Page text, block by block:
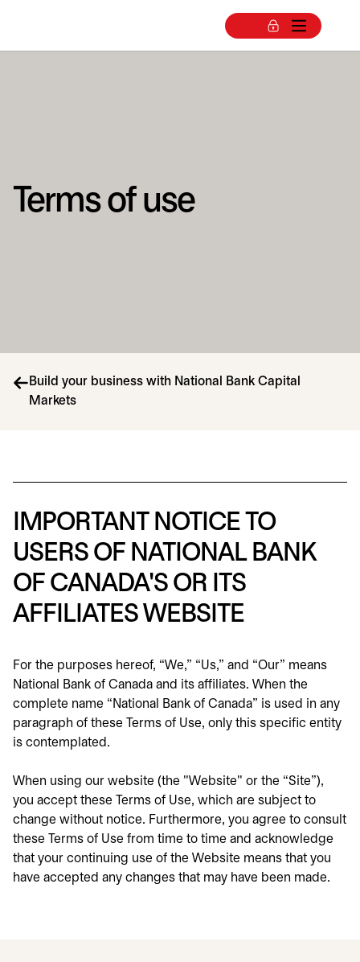
Terms of use
Build your business with National Bank Capital
Markets
IMPORTANT NOTICE TO
USERS OF NATIONAL BANK
OF CANADA'S OR ITS
AFFILIATES WEBSITE
For the purposes hereof, “We,” “Us,” and “Our” means
National Bank of Canada and its affiliates. When the
complete name “National Bank of Canada” is used in any
paragraph of these Terms of Use, only this specific entity
is contemplated.
When using our website (the "Website" or the “Site”),
you accept these Terms of Use, which are subject to
change without notice. Furthermore, you agree to consult
these Terms of Use from time to time and acknowledge
that your continuing use of the Website means that you
have accepted any changes that may have been made.